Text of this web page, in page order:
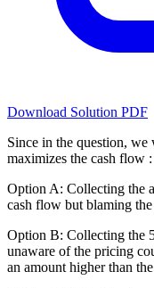
Download Solution PDF
Since in the question,
maximizes the cash flow :
Option A: Collecting the
cash flow but blaming
Option B: Collecting the
unaware of the pricing
an amount higher than